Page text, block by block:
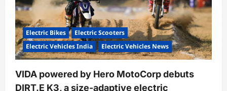
Electric Bikes
Electric Scooters
Electric Vehicles India
Electric Vehicles News
VIDA powered by Hero MotoCorp debuts
DIRT.E K3, a size-adaptive electric